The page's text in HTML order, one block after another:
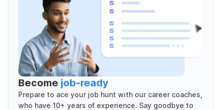
Become job-ready
Prepare to ace your job hunt with our career coaches,
who have 10+ years of experience. Say goodbye to